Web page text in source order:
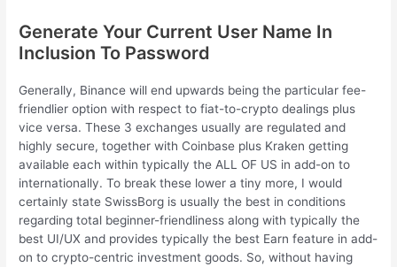
Generate Your Current User Name In
Inclusion To Password
Generally, Binance will end upwards being the particular fee-
friendlier option with respect to fiat-to-crypto dealings plus
vice versa. These 3 exchanges usually are regulated and
highly secure, together with Coinbase plus Kraken getting
available each within typically the ALL OF US in add-on to
internationally. To break these lower a tiny more, I would
certainly state SwissBorg is usually the best in conditions
regarding total beginner-friendliness along with typically the
best UI/UX and provides typically the best Earn feature in add-
on to crypto-centric investment goods. So, without having